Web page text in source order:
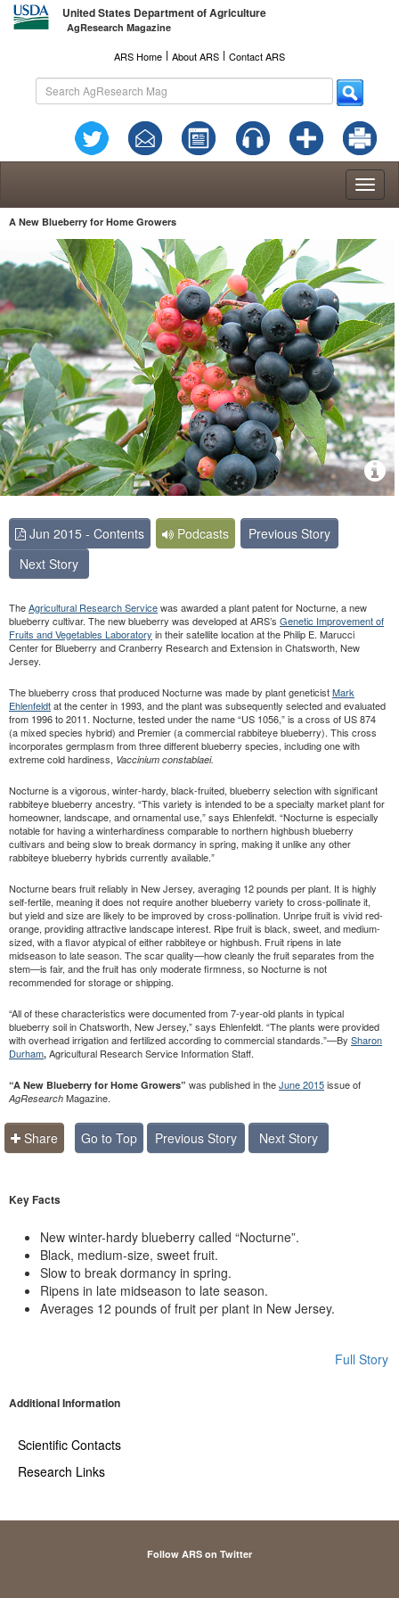
United States Department of Agriculture
AgResearch Magazine
ARS Home l About ARS l Contact ARS
A New Blueberry for Home Growers
Jun 2015 - Contents Podcasts
Previous Story
Next Story
TheAgricultural ResearchServicewas awarded a plant patent for Nocturne, a new
blueberry cultivar. The new blueberry was developed at ARS’s Genetic Improvement of
Fruits and Vegetables Laboratory in their satellite location at the Philip E. Marucci
Center for Blueberry and Cranberry Research and Extension in Chatsworth, New
Jersey.
The blueberry cross that produced Nocturne was made by plant geneticistMark
Ehlenfeldtat the center in 1993, and the plant was subsequently selected and evaluated
from 1996 to 2011. Nocturne, tested under the name “US 1056,” is a cross of US 874
(a mixed species hybrid) and Premier (a commercial rabbiteye blueberry). This cross
incorporates germplasm from three different blueberry species, including one with
extreme cold hardiness, Vaccinium constablaei.
Nocturne is a vigorous, winter-hardy, black-fruited, blueberry selection with significant
rabbiteye blueberry ancestry. “This variety is intended to be a specialty market plant for
homeowner, landscape, and ornamental use,” says Ehlenfeldt. “Nocturne is especially
notable for having a winterhardiness comparable to northern highbush blueberry
cultivars and being slow to break dormancy in spring, making it unlike any other
rabbiteye blueberry hybrids currently available.”
Nocturne bears fruit reliably in New Jersey, averaging 12 pounds per plant. It is highly
self-fertile, meaning it does not require another blueberry variety to cross-pollinate it,
but yield and size are likely to be improved by cross-pollination. Unripe fruit is vivid red-
orange, providing attractive landscape interest. Ripe fruit is black, sweet, and medium-
sized, with a flavor atypical of either rabbiteye or highbush. Fruit ripens in late
midseason to late season. The scar quality—how cleanly the fruit separates from the
stem—is fair, and the fruit has only moderate firmness, so Nocturne is not
recommended for storage or shipping.
“All of these characteristics were documented from 7-year-old plants in typical
blueberry soil in Chatsworth, New Jersey,” says Ehlenfeldt. “The plants were provided
with overhead irrigation and fertilized according to commercial standards.”—By Sharon
Durham, Agricultural Research Service Information Staff.
“A New Blueberry for Home Growers” was published in theJune 2015issue of
AgResearch Magazine.
Share Go to Top Previous Story Next Story
Key Facts
New winter-hardy blueberry called “Nocturne”.
Black, medium-size, sweet fruit.
Slow to break dormancy in spring.
Ripens in late midseason to late season.
Averages 12 pounds of fruit per plant in New Jersey.
Full Story
Additional Information
Scientific Contacts
Research Links
Follow ARS on Twitter